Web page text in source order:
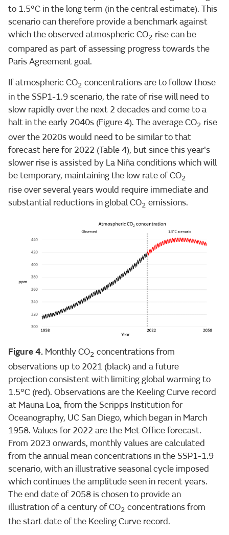
to 1.5°C in the long term (in the central estimate). This
scenario can therefore provide a benchmark against
which the observed atmospheric CO2 rise can be
compared as part of assessing progress towards the
Paris Agreement goal.
If atmospheric CO2 concentrations are to follow those
in the SSP1-1.9 scenario, the rate of rise will need to
slow rapidly over the next 2 decades and come to a
halt in the early 2040s (Figure 4). The average CO2 rise
over the 2020s would need to be similar to that
forecast here for 2022 (Table 4), but since this year's
slower rise is assisted by La Niña conditions which will
be temporary, maintaining the low rate of CO2
rise over several years would require immediate and
substantial reductions in global CO2 emissions.
Figure 4. Monthly CO2 concentrations from
observations up to 2021 (black) and a future
projection consistent with limiting global warming to
1.5°C (red). Observations are the Keeling Curve record
at Mauna Loa, from the Scripps Institution for
Oceanography, UC San Diego, which began in March
1958. Values for 2022 are the Met Office forecast.
From 2023 onwards, monthly values are calculated
from the annual mean concentrations in the SSP1-1.9
scenario, with an illustrative seasonal cycle imposed
which continues the amplitude seen in recent years.
The end date of 2058 is chosen to provide an
illustration of a century of CO2 concentrations from
the start date of the Keeling Curve record.